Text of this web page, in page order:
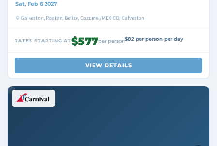
Sat, Feb 6 2027
Galveston, Roatan, Belize, Cozumel/MEXICO, Galveston
RATES STARTING AT$577per person$82 per person per day
VIEW DETAILS